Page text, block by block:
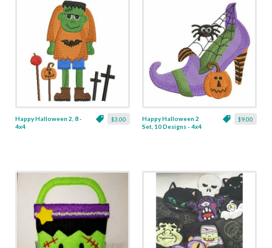
$3.00
Happy Halloween 2, 8 -
4x4
$9.00
Happy Halloween 2
Set, 10 Designs - 4x4